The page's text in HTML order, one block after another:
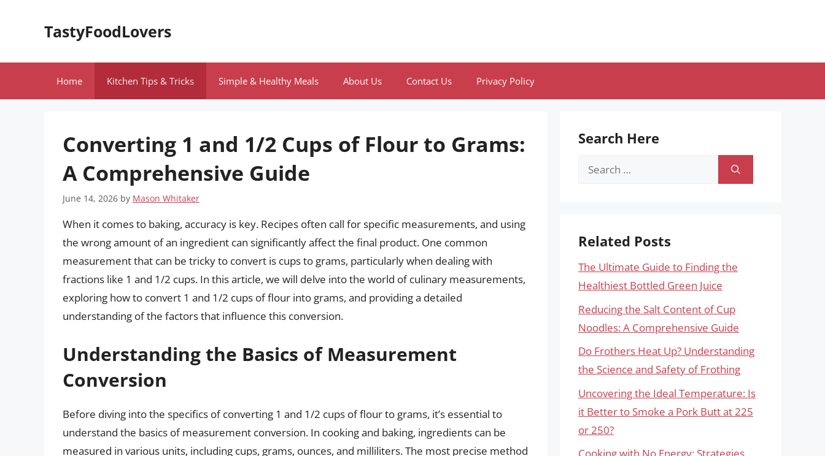
TastyFoodLovers
Home Kitchen Tips & Tricks Simple & Healthy Meals About Us Contact Us Privacy Policy
Converting 1 and 1/2 Cups of Flour to Grams:
A Comprehensive Guide
June 14, 2026 by Mason Whitaker
When it comes to baking, accuracy is key. Recipes often call for specific measurements, and using
the wrong amount of an ingredient can significantly affect the final product. One common
measurement that can be tricky to convert is cups to grams, particularly when dealing with
fractions like 1 and 1/2 cups. In this article, we will delve into the world of culinary measurements,
exploring how to convert 1 and 1/2 cups of flour into grams, and providing a detailed
understanding of the factors that influence this conversion.
Understanding the Basics of Measurement
Conversion
Before diving into the specifics of converting 1 and 1/2 cups of flour to grams, it’s essential to
understand the basics of measurement conversion. In cooking and baking, ingredients can be
measured in various units, including cups, grams, ounces, and milliliters. The most precise method
Search Here
Search
Related Posts
The Ultimate Guide to Finding the
Healthiest Bottled Green Juice
Reducing the Salt Content of Cup
Noodles: A Comprehensive Guide
Do Frothers Heat Up? Understanding
the Science and Safety of Frothing
Uncovering the Ideal Temperature: Is
it Better to Smoke a Pork Butt at 225
or 250?